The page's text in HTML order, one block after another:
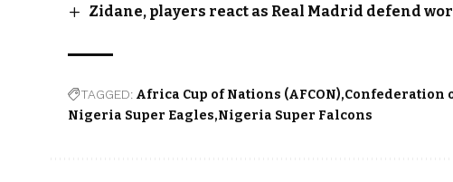
Zidane, players react as Real Madrid defend
TAGGED: Africa Cup of Nations (AFCON) Confederation
Nigeria Super Eagles Nigeria Super Falcons